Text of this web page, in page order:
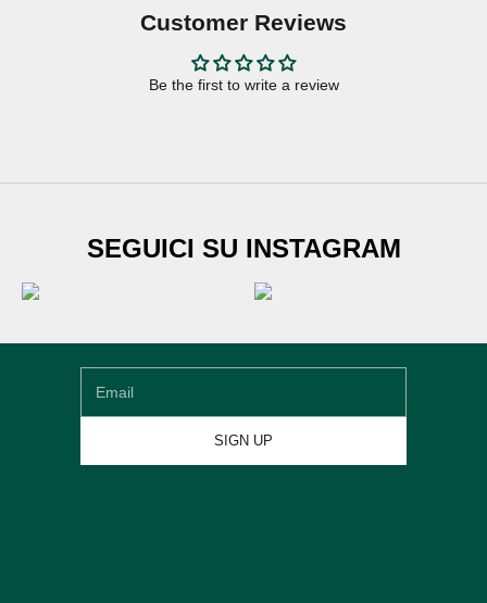
Customer Reviews
Be the first to write a review
SEGUICI SU INSTAGRAM
Newsletter
Sign up for our newsletter and get
SIGN UP